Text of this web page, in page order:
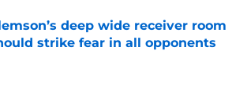
deep wide receiver room
strike fear in all opponents
by on Invalid Date